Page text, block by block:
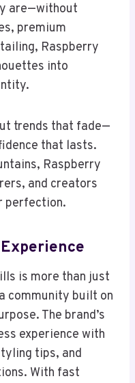
are—without
premium
Raspberry
into
trends that fade—
that lasts.
Raspberry
and creators
perfection.
is more than just
community built on
The brand’s
experience with
tips, and
With fast